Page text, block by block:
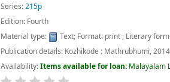
Series:215p
Edition: Fourth
Material type:
Text; Format: print; Literary
Publication details: Kozhikode : Mathrubhumi,2014
Availability:Items available for loan: Malayalam